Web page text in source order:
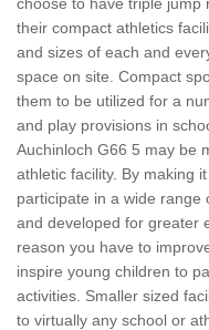
their compact athletics
and sizes of each and
space on site. Compact
them to be utilized for a
and play provisions in
Auchinloch G66 5 may be
athletic facility. By making
participate in a wide range
and developed for greater
reason you have to
inspire young children to
activities. Smaller sized
to virtually any school or